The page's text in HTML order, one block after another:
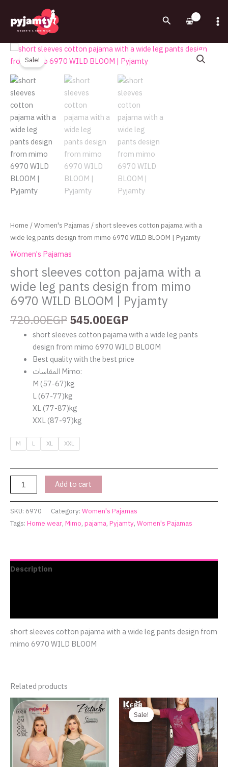
content
Search
Sale!
Home/Women's Pajamas/ short sleeves cotton pajama with a
wide leg pants design from mimo 6970 WILD BLOOM | Pyjamty
Women's Pajamas
short sleeves cotton pajama with a
wide leg pants design from mimo
6970 WILD BLOOM | Pyjamty
720.00EGP
Original
price
was:
720.00EGP.
545.00EGP
Current
price
545.00EGP.
short sleeves cotton pajama with a wide leg pants
design from mimo 6970 WILD BLOOM
Best quality with the best price
المقاسات Mimo:
‏M (57-67)kg
‏L (67-77)kg
‏XL (77-87)kg
‏XXL (87-97)kg
M L XL XXL
short
sleeves
cotton
pajama
with
a
wide
leg
pants
design
from
mimo
6970
BLOOM
Pyjamty
quantity
Add to cart
SKU: 6970 Category: Women's Pajamas
Tags: Home wear, Mimo, pajama, Pyjamty, Women's Pajamas
Description
short sleeves cotton pajama with a wide leg pants design from
mimo 6970 WILD BLOOM
Related products
Sale!
Sale!
Original
price
was:
750.00EGP.
Current
price
is:
480.00EGP.